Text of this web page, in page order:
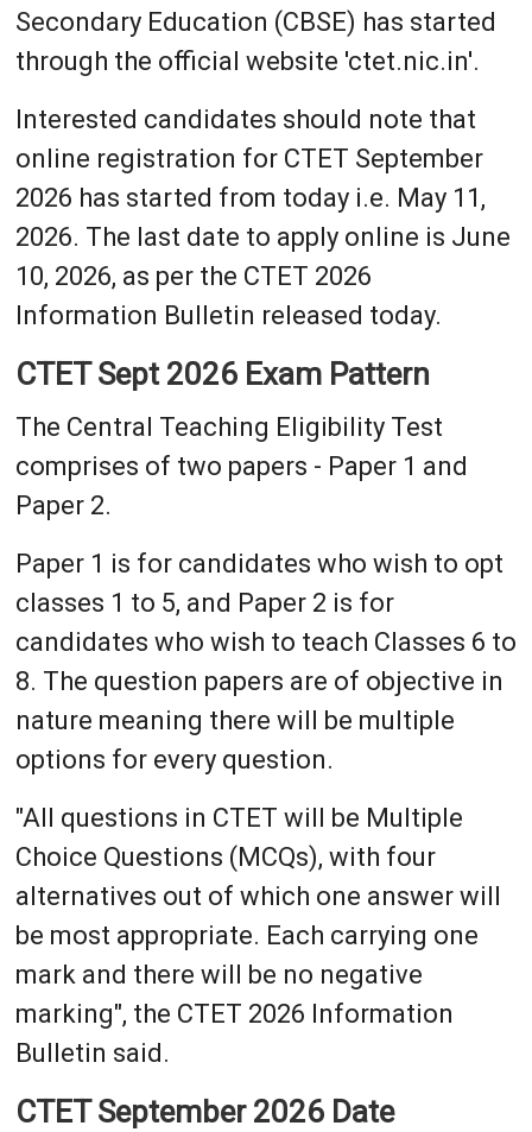
Secondary Education (CBSE) has started
through the official website 'ctet.nic.in'.
Interested candidates should note that
online registration for CTET September
2026 has started from today i.e. May 11,
2026. The last date to apply online is June
10, 2026, as per the CTET 2026
Information Bulletin released today.
CTET Sept 2026 Exam Pattern
The Central Teaching Eligibility Test
comprises of two papers - Paper 1 and
Paper 2.
Paper 1 is for candidates who wish to opt
classes 1 to 5, and Paper 2 is for
candidates who wish to teach Classes 6 to
8. The question papers are of objective in
nature meaning there will be multiple
options for every question.
"All questions in CTET will be Multiple
Choice Questions (MCQs), with four
alternatives out of which one answer will
be most appropriate. Each carrying one
mark and there will be no negative
marking", the CTET 2026 Information
Bulletin said.
CTET September 2026 Date